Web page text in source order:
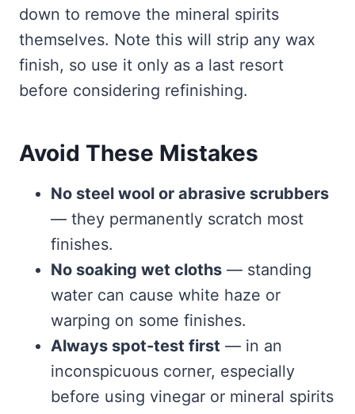
down to remove the mineral spirits
themselves. Note this will strip any wax
finish, so use it only as a last resort
before considering refinishing.
Avoid These Mistakes
No steel wool or abrasive scrubbers
— they permanently scratch most
finishes.
No soaking wet cloths — standing
water can cause white haze or
warping on some finishes.
Always spot-test first — in an
inconspicuous corner, especially
before using vinegar or mineral spirits